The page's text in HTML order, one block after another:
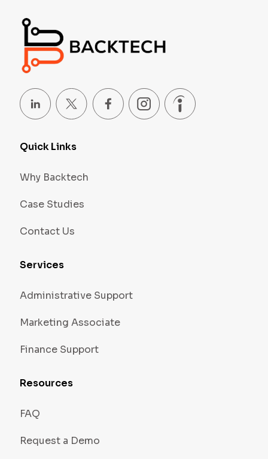
Quick Links
Why Backtech
Case Studies
Contact Us
Services
Administrative Support
Marketing Associate
Finance Support
Resources
FAQ
Request a Demo